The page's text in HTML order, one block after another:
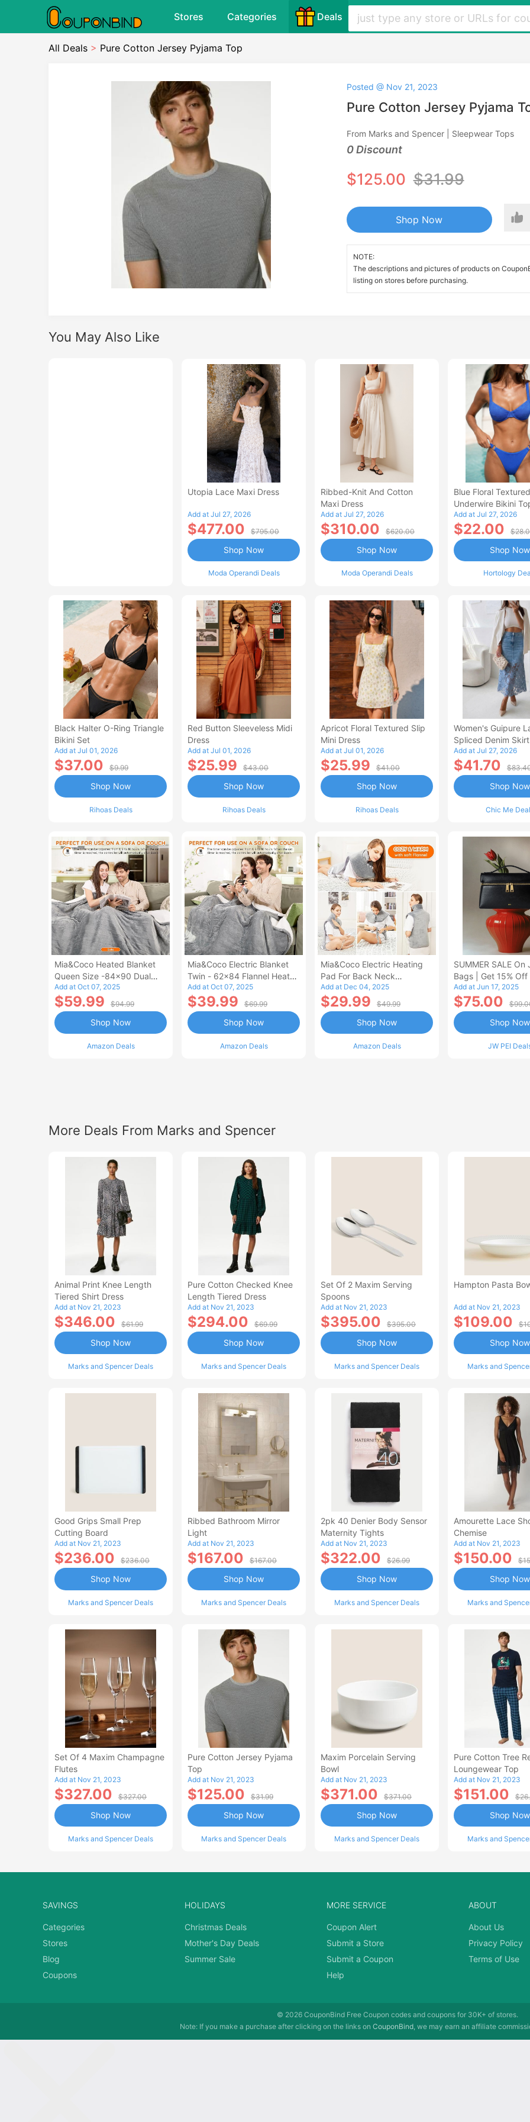
Stores Categories Deals
All Deals > Pure Cotton Jersey Pyjama Top
Posted @ Nov 21, 2023
Pure Cotton Jersey Pyjama
From Marks and Spencer | Sleepwear Tops
0 Discount
$125.00 $31.99
Shop Now
NOTE:
The descriptions and pictures of products on
listing on stores before purchasing.
You May Also Like
Utopia Lace Maxi Dress
Add at Jul 27, 2026
$477.00 $795.00
Moda Operandi Deals
Shop Now
Ribbed-Knit And Cotton
Maxi Dress
Add at Jul 27, 2026
$310.00 $620.00
Moda Operandi Deals
Shop Now
Blue Floral Textured
Underwire Bikini
Add at Jul 27, 2026
$22.00
Hortology
Shop Now
Black Halter O-Ring Triangle
Bikini Set
Add at Jul 01, 2026
$37.00 $9.99
Rihoas Deals
Shop Now
Red Button Sleeveless Midi
Dress
Add at Jul 01, 2026
$25.99 $43.00
Rihoas Deals
Shop Now
Apricot Floral Textured Slip
Mini Dress
Add at Jul 01, 2026
$25.99 $41.00
Rihoas Deals
Shop Now
Women's Guipure
Spliced Denim
Waisted Jean Skirt
Style Casual Skirt
Add at Jul 27, 2026
$41.70
Chic Me
Shop Now
Mia&Coco Heated Blanket
Queen Size -84x90 Dual
Control Flannel Electric
Blanket
Add at Oct 07, 2025
$59.99 $94.99
Amazon Deals
Shop Now
Mia&Coco Electric Blanket
Twin - 62x84 Flannel Heated
Blanket
Add at Oct 07, 2025
$39.99 $69.99
Amazon Deals
Shop Now
Mia&Coco Electric Heating
Pad For Back Neck
Shoulders Pain Relief
Add at Dec 04, 2025
$29.99 $49.99
Amazon Deals
Shop Now
SUMMER SALE On
Bags | Get 15% Off
Add at Jun 17, 2025
$75.00
JW PEI
Shop Now
More Deals From Marks and Spencer
Animal Print Knee Length
Tiered Shirt Dress
Add at Nov 21, 2023
$346.00 $61.99
Marks and Spencer Deals
Shop Now
Pure Cotton Checked Knee
Length Tiered Dress
Add at Nov 21, 2023
$294.00 $69.99
Marks and Spencer Deals
Shop Now
Set Of 2 Maxim Serving
Spoons
Add at Nov 21, 2023
$395.00 $395.00
Marks and Spencer Deals
Shop Now
Hampton Pasta
Add at Nov 21, 2023
$109.00
Marks and
Shop Now
Good Grips Small Prep
Cutting Board
Add at Nov 21, 2023
$236.00 $236.00
Marks and Spencer Deals
Shop Now
Ribbed Bathroom Mirror
Light
Add at Nov 21, 2023
$167.00 $167.00
Marks and Spencer Deals
Shop Now
2pk 40 Denier Body Sensor
Maternity Tights
Add at Nov 21, 2023
$322.00 $26.99
Marks and Spencer Deals
Shop Now
Amourette Lace
Chemise
Add at Nov 21, 2023
$150.00
Marks and
Shop Now
Set Of 4 Maxim Champagne
Flutes
Add at Nov 21, 2023
$327.00 $327.00
Marks and Spencer Deals
Shop Now
Pure Cotton Jersey Pyjama
Top
Add at Nov 21, 2023
$125.00 $31.99
Marks and Spencer Deals
Shop Now
Maxim Porcelain Serving
Bowl
Add at Nov 21, 2023
$371.00 $371.00
Marks and Spencer Deals
Shop Now
Pure Cotton Tree
Loungewear Top
Add at Nov 21, 2023
$151.00
Marks and
Shop Now
SAVINGS
Categories
Stores
Blog
Coupons
HOLIDAYS
Christmas Deals
Mother's Day Deals
Summer Sale
MORE SERVICE
Coupon Alert
Submit a Store
Submit a Coupon
Help
ABOUT
About Us
Privacy Policy
Terms of Use
© 2026 CouponBind Free Coupon codes and coupons for 30K+ of stores.
Note: If you make a purchase after clicking on the links on CouponBind, we may earn an affiliate